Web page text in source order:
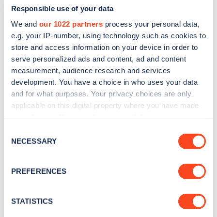
Responsible use of your data
We and our 1022 partners process your personal data,
e.g. your IP-number, using technology such as cookies to
store and access information on your device in order to
serve personalized ads and content, ad and content
measurement, audience research and services
development. You have a choice in who uses your data
and for what purposes. Your privacy choices are only
applicable on this digital property where you have made
the Privacy trigger icon.
Collect information about your geographical
meters
Identify your device by actively scanning it for
Selection
NECESSARY
PREFERENCES
STATISTICS
Sign up for the Zapmap
newsletter
Stay up-to-date with the latest EV guides, stats,